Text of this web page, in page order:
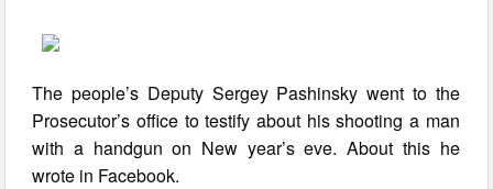
The people’s Deputy Sergey Pashinsky went to the
Prosecutor’s office to testify about his shooting a man
with a handgun on New year’s eve. About this he
wrote in Facebook.